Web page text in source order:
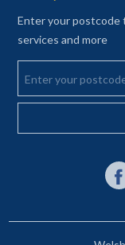
Enter your postcode
services and more
Enter your postcode